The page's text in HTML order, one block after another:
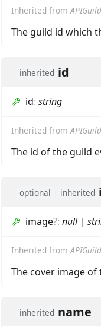
Inherited from
The guild id which
inherited id
id: string
Inherited from
The id of the guild
optional inherited
image?: null|
Inherited from
The cover image
inherited name